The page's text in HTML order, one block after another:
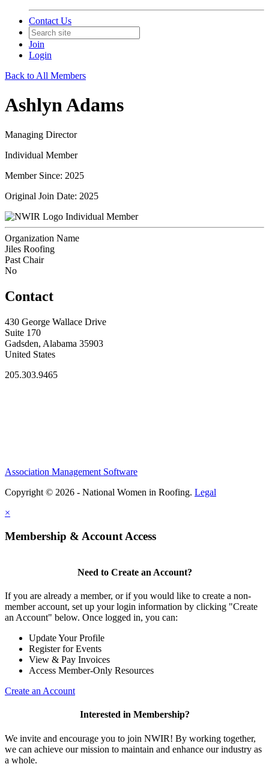
Contact Us
Join
Login
Back to All Members
Ashlyn Adams
Managing Director
Individual Member
Member Since: 2025
Original Join Date: 2025
Individual Member
Organization Name
Jiles Roofing
Past Chair
No
Contact
430 George Wallace Drive
Suite 170
Gadsden, Alabama 35903
United States
205.303.9465
Association Management Software
Copyright © 2026 - National Women in Roofing. Legal
×
Membership & Account Access
Need to Create an Account?
If you are already a member, or if you would like to create a non-
member account, set up your login information by clicking "Create
an Account" below. Once logged in, you can:
Update Your Profile
Register for Events
View & Pay Invoices
Access Member-Only Resources
Create an Account
Interested in Membership?
We invite and encourage you to join NWIR! By working together,
we can achieve our mission to maintain and enhance our industry as
a whole.